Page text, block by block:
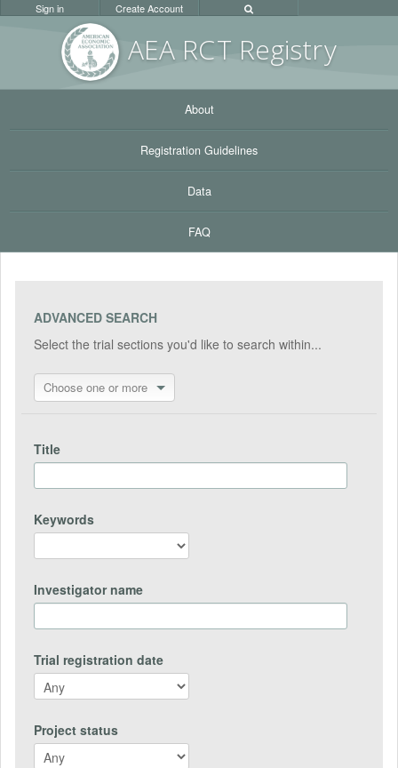
AEA RCT Registry
Sign in Create Account
About
Registration Guidelines
Data
FAQ
ADVANCED SEARCH
Select the trial sections you'd like to search within...
Choose one or more
Title
Keywords
Investigator name
Trial registration date
Project status